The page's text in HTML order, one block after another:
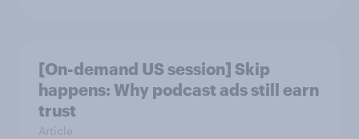
[On-demand US session] Skip
happens: Why podcast ads still earn
trust
Article